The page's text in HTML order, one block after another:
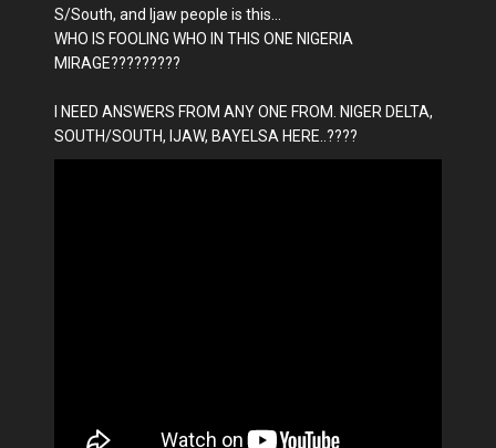
S/South, and Ijaw people is this...
WHO IS FOOLING WHO IN THIS ONE NIGERIA
MIRAGE?????????
I NEED ANSWERS FROM ANY ONE FROM. NIGER DELTA,
SOUTH/SOUTH, IJAW, BAYELSA HERE..????